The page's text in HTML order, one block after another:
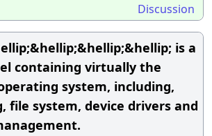
Discussion
is a
containing virtually the
system, including,
file system, device drivers and